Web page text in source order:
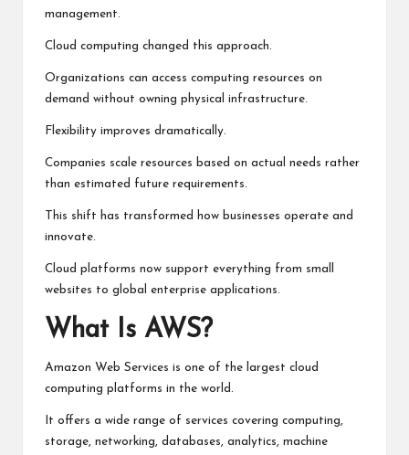
management.
Cloud computing changed this approach.
Organizations can access computing resources on
demand without owning physical infrastructure.
Flexibility improves dramatically.
Companies scale resources based on actual needs rather
than estimated future requirements.
This shift has transformed how businesses operate and
innovate.
Cloud platforms now support everything from small
websites to global enterprise applications.
What Is AWS?
Amazon Web Services is one of the largest cloud
computing platforms in the world.
It offers a wide range of services covering computing,
storage, networking, databases, analytics, machine